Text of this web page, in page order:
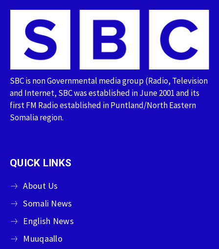
SBC is non Governmental media group (Radio, Television
and Internet, SBC was established in June 2001 and its
first FM Radio established in Puntland/North Eastern
Somalia region.
QUICK LINKS
About Us
Somali News
English News
Muuqaallo